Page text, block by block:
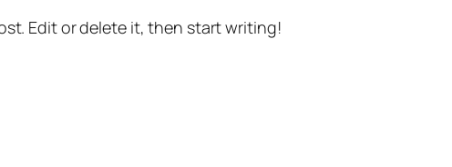
Edit or delete it, then start writing!